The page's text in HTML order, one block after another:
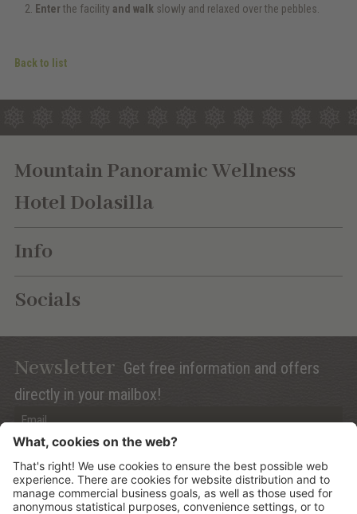
Enter the facility and walk slowly and relaxed over the pebbles.
Back to list
Mountain Panoramic Wellness
Hotel Dolasilla
Info
Socials
Newsletter Get free information and offers
directly in your mailbox!
Anmelden
Privacy (Info)